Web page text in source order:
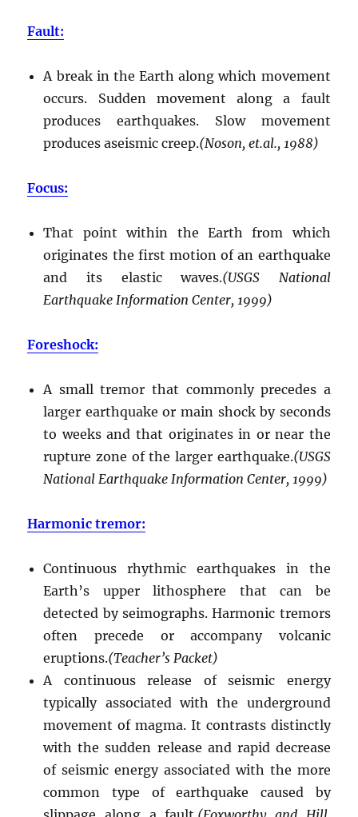
Fault:
A break in the Earth along which movement
occurs. Sudden movement along a fault
produces earthquakes. Slow movement
produces aseismic creep.(Noson, et.al., 1988)
Focus:
That point within the Earth from which
originates the first motion of an earthquake
and its elastic waves.(USGS National
Earthquake Information Center, 1999)
Foreshock:
A small tremor that commonly precedes a
larger earthquake or main shock by seconds
to weeks and that originates in or near the
rupture zone of the larger earthquake.(USGS
National Earthquake Information Center, 1999)
Harmonic tremor:
Continuous rhythmic earthquakes in the
Earth’s upper lithosphere that can be
detected by seimographs. Harmonic tremors
often precede or accompany volcanic
eruptions.(Teacher’s Packet)
A continuous release of seismic energy
typically associated with the underground
movement of magma. It contrasts distinctly
with the sudden release and rapid decrease
of seismic energy associated with the more
common type of earthquake caused by